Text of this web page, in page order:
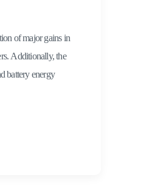
of major gains in
battery energy